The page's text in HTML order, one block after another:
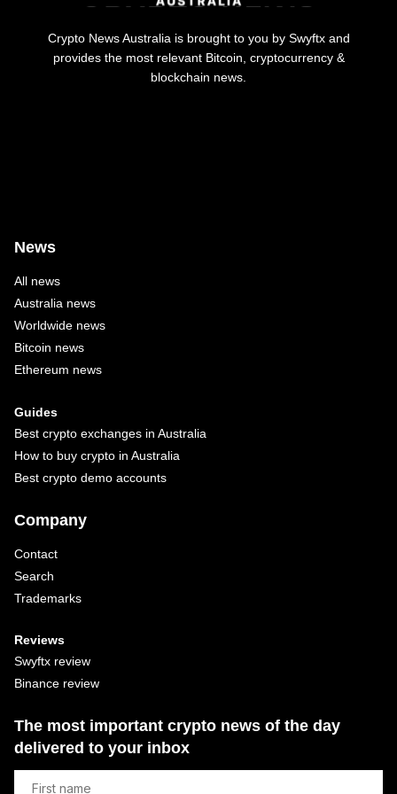
Crypto News Australia is brought to you by Swyftx and
provides the most relevant Bitcoin, cryptocurrency &
blockchain news.
News
All news
Australia news
Worldwide news
Bitcoin news
Ethereum news
Guides
Best crypto exchanges in Australia
How to buy crypto in Australia
Best crypto demo accounts
Company
Contact
Search
Trademarks
Reviews
Swyftx review
Binance review
The most important crypto news of the day
delivered to your inbox